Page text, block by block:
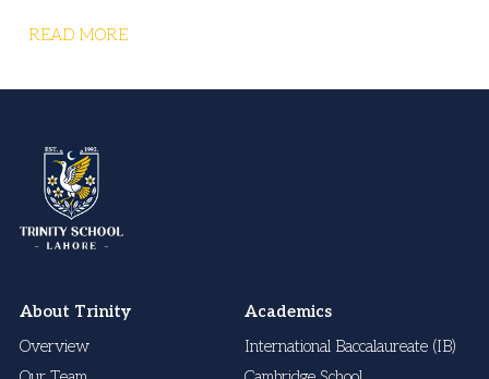
READ MORE
About Trinity
Overview
Academics
International Baccalaureate (IB)